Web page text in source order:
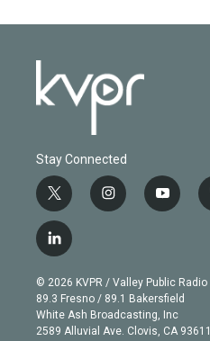
Stay Connected
t
w
i
t
e
r
i
n
g
r
a
m
y
o
b
e
l
i
n
k
e
d
© 2026 KVPR / Valley Public Radio
89.3 Fresno / 89.1 Bakersfield
White Ash Broadcasting, Inc
2589 Alluvial Ave. Clovis, CA 93611